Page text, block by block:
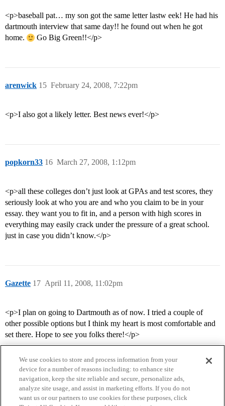
<p>baseball pat… my son got the same letter lastw eek! He had his
dartmouth interview that same day!! he found out when he got
home.
Go Big Green!!</p>
arenwick February 24, 2008, 7:22pm
15
<p>I also got a likely letter. Best news ever!</p>
popkorn33 March 27, 2008, 1:12pm
16
<p>all these colleges don’t just look at GPAs and test scores, they
seriously look at who you are and who you claim to be in your
essay. they want you to fit in, and a person with high scores in
everything may easily crack under the pressure of a great school.
just in case you didn’t know.</p>
Gazette April 11, 2008, 11:02pm
17
<p>I plan on going to Dartmouth as of now. I tried a couple of
other possible options but I think my heart is most comfortable and
set there. Hope to see you folks there!</p>
We use cookies to store and process information from your
device for a number of reasons including: to enhance site
navigation, keep the site reliable and secure, personalize ads,
analyze site usage, and assist in marketing efforts. If you do not
want us or our partners to use cookies for these purposes, click